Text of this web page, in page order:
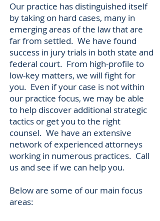
Our practice has distinguished itself
by taking on hard cases, many in
emerging areas of the law that are
far from settled. We have found
success in jury trials in both state and
federal court. From high-profile to
low-key matters, we will fight for
you. Even if your case is not within
our practice focus, we may be able
to help discover additional strategic
tactics or get you to the right
counsel. We have an extensive
network of experienced attorneys
working in numerous practices. Call
us and see if we can help you.
Below are some of our main focus
areas: